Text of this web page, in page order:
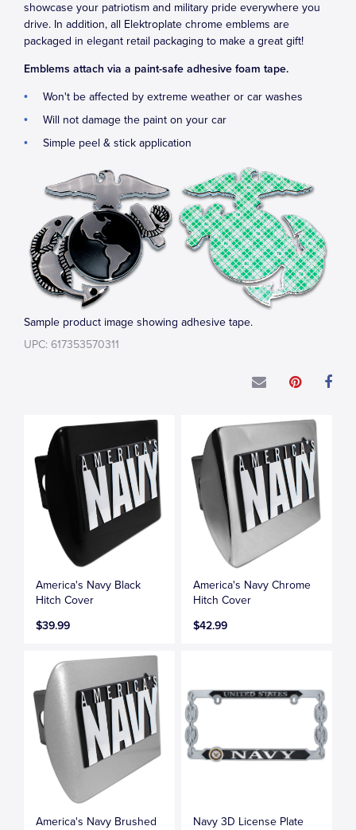
showcase your patriotism and military pride everywhere you
drive. In addition, all Elektroplate chrome emblems are
packaged in elegant retail packaging to make a great gift!
Emblems attach via a paint-safe adhesive foam tape.
Won't be affected by extreme weather or car washes
Will not damage the paint on your car
Simple peel & stick application
Sample product image showing adhesive tape.
UPC: 617353570311
America's Navy Black
Hitch Cover
$39.99
America's Navy Chrome
Hitch Cover
$42.99
America's Navy Brushed
Navy 3D License Plate